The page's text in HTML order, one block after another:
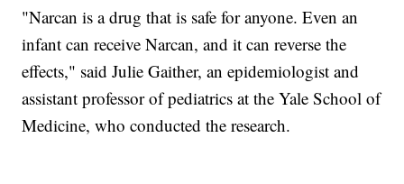
"Narcan is a drug that is safe for anyone. Even an
infant can receive Narcan, and it can reverse the
effects," said Julie Gaither, an epidemiologist and
assistant professor of pediatrics at the Yale School of
Medicine, who conducted the research.